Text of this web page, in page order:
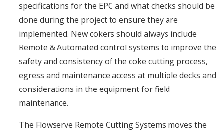
specifications for the EPC and what checks should be
done during the project to ensure they are
implemented. New cokers should always include
Remote & Automated control systems to improve the
safety and consistency of the coke cutting process,
egress and maintenance access at multiple decks and
considerations in the equipment for field
maintenance.
The Flowserve Remote Cutting Systems moves the